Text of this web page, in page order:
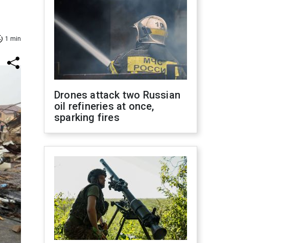
1 min
Drones attack two Russian
oil refineries at once,
sparking fires